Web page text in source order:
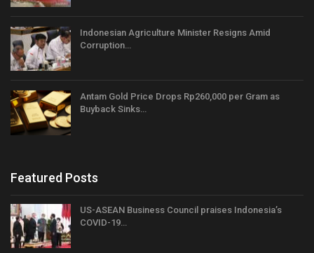
Indonesian Agriculture Minister Resigns Amid
Corruption…
Antam Gold Price Drops Rp260,000 per Gram as
Buyback Sinks…
Featured Posts
US-ASEAN Business Council praises Indonesia’s
COVID-19…